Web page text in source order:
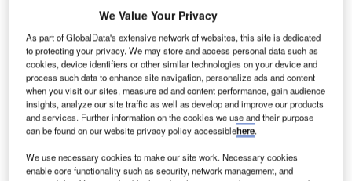
optimising operations of airside and landside
infrastructures, as well as airport systems.
We are a global company that deploys full turnkey
solutions focused on centralised monitoring and
control, maintenance management applications,
airport operational control centres (AOCC), and
passenger-centric solutions, in order to provide
robust and effective tools for airport stakeholders.
We Value Your Privacy
As part of GlobalData's extensive network of websites, this site is dedicated
to protecting your privacy. We may store and access personal data such as
cookies, device identifiers or other similar technologies on your device and
process such data to enhance site navigation, personalize ads and content
when you visit our sites, measure ad and content performance, gain audience
insights, analyze our site traffic as well as develop and improve our products
and services. Further information on the cookies we use and their purpose
can be found on our website privacy policy accessiblehere.
We use necessary cookies to make our site work. Necessary cookies
enable core functionality such as security, network management, and